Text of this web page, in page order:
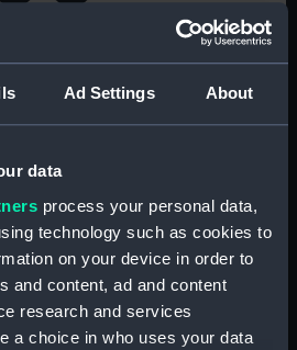
Ad Settings About
data
process your personal data,
technology such as cookies to
on your device in order to
and content, ad and content
research and services
a choice in who uses your data
about using images from
AST0592
Astronomical and navigational